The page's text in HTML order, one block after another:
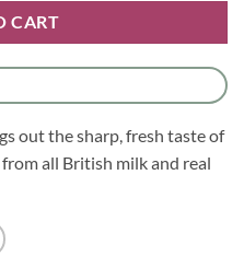
CART
out the sharp, fresh taste of
all British milk and real